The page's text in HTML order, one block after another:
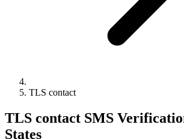
TLS contact
TLS contact SMS
States